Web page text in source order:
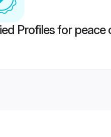
Profiles for peace